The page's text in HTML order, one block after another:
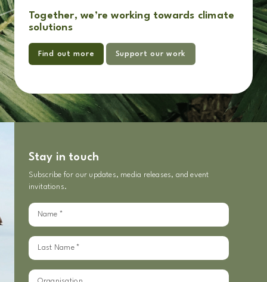
Together, we’re working towards climate
solutions
Find out more Support our work
Stay in touch
Subscribe for our updates, media releases, and event
invitations.
Sign
up
for
our
updates